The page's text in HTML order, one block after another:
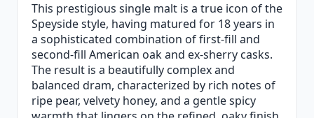
This prestigious single malt is a true icon of the
Speyside style, having matured for 18 years in
a sophisticated combination of first-fill and
second-fill American oak and ex-sherry casks.
The result is a beautifully complex and
balanced dram, characterized by rich notes of
ripe pear, velvety honey, and a gentle spicy